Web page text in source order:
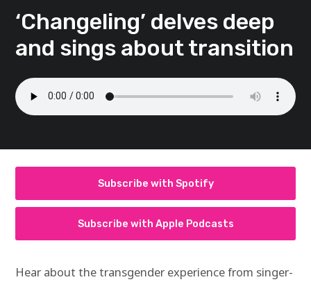
‘Changeling’ delves deep
and sings about transition
Subscribe with Spotify
Subscribe with Apple Podcasts
Hear about the transgender experience from singer-